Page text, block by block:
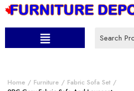
Home Furniture
Fabric Sofa Set